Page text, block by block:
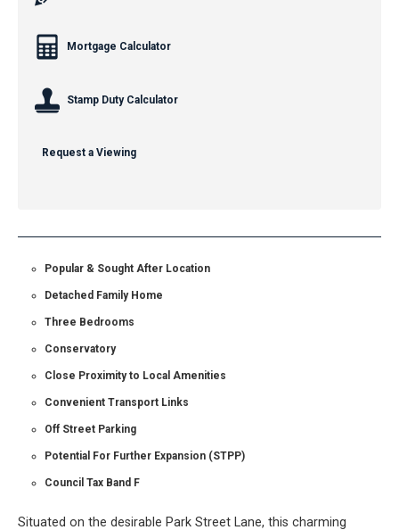
Mortgage Calculator
Stamp Duty Calculator
Request a Viewing
Popular & Sought After Location
Detached Family Home
Three Bedrooms
Conservatory
Close Proximity to Local Amenities
Convenient Transport Links
Off Street Parking
Potential For Further Expansion (STPP)
Council Tax Band F
Situated on the desirable Park Street Lane, this charming